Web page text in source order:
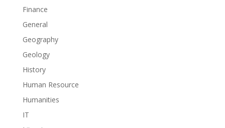
Finance
General
Geography
Geology
History
Human Resource
Humanities
IT